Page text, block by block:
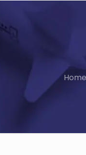
Home